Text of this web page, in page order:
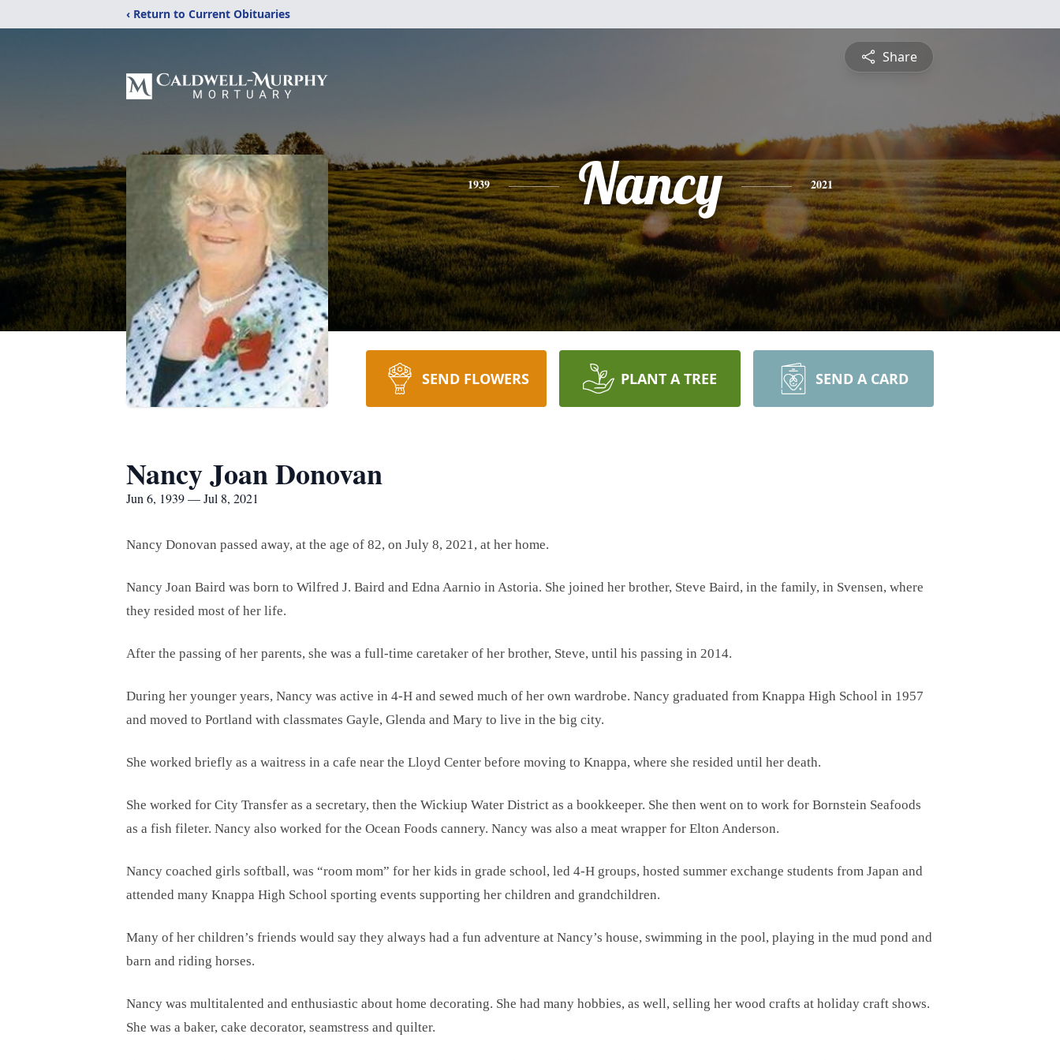
‹ Return to Current Obituaries
Share
1939 Nancy 2021
SEND FLOWERS PLANT A TREE SEND A CARD
Nancy Joan Donovan
Jun 6, 1939 — Jul 8, 2021
Nancy Donovan passed away, at the age of 82, on July 8, 2021, at her home.
Nancy Joan Baird was born to Wilfred J. Baird and Edna Aarnio in Astoria. She joined her brother, Steve Baird, in the family, in Svensen, where
they resided most of her life.
After the passing of her parents, she was a full-time caretaker of her brother, Steve, until his passing in 2014.
During her younger years, Nancy was active in 4-H and sewed much of her own wardrobe. Nancy graduated from Knappa High School in 1957
and moved to Portland with classmates Gayle, Glenda and Mary to live in the big city.
She worked briefly as a waitress in a cafe near the Lloyd Center before moving to Knappa, where she resided until her death.
She worked for City Transfer as a secretary, then the Wickiup Water District as a bookkeeper. She then went on to work for Bornstein Seafoods
as a fish fileter. Nancy also worked for the Ocean Foods cannery. Nancy was also a meat wrapper for Elton Anderson.
Nancy coached girls softball, was “room mom” for her kids in grade school, led 4-H groups, hosted summer exchange students from Japan and
attended many Knappa High School sporting events supporting her children and grandchildren.
Many of her children’s friends would say they always had a fun adventure at Nancy’s house, swimming in the pool, playing in the mud pond and
barn and riding horses.
Nancy was multitalented and enthusiastic about home decorating. She had many hobbies, as well, selling her wood crafts at holiday craft shows.
She was a baker, cake decorator, seamstress and quilter.